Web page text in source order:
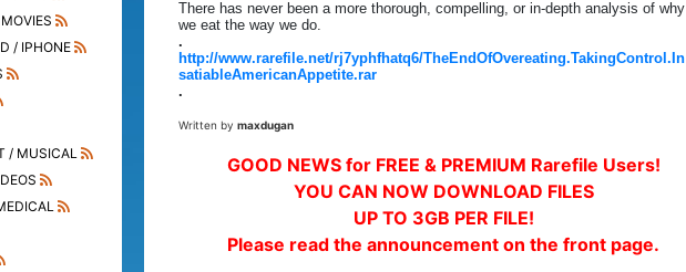
/ IPHONE
/ MUSICAL
There has never been a more thorough, compelling, or in-depth analysis of why
we eat the way we do.
.
http://www.rarefile.net/rj7yphfhatq6/TheEndOfOvereating.TakingControl.In
satiableAmericanAppetite.rar
.
Written by maxdugan
GOOD NEWS for FREE & PREMIUM Rarefile Users!
YOU CAN NOW DOWNLOAD FILES
UP TO 3GB PER FILE!
Please read the announcement on the front page.